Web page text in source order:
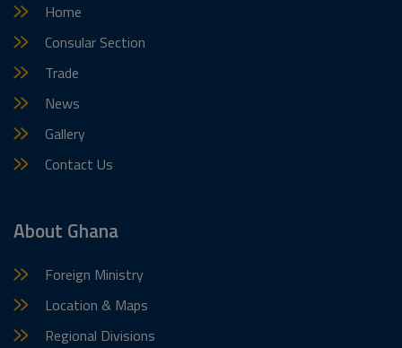
Home
Consular Section
Trade
News
Gallery
Contact Us
About Ghana
Foreign Ministry
Location & Maps
Regional Divisions